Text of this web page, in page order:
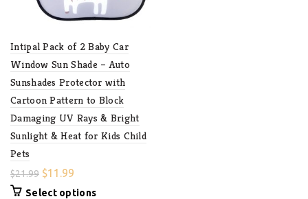
Intipal Pack of 2 Baby Car
Window Sun Shade – Auto
Sunshades Protector with
Cartoon Pattern to Block
Damaging UV Rays & Bright
Sunlight & Heat for Kids Child
Pets
$21.99 $11.99
Select options